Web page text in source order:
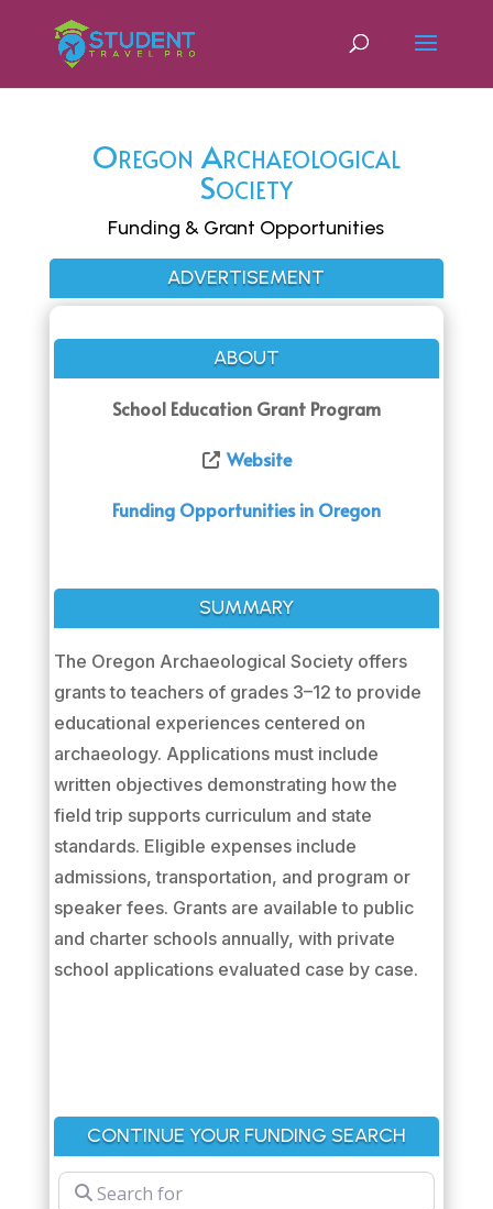
Oregon Archaeological
Society
Funding & Grant Opportunities
ADVERTISEMENT
ABOUT
School Education Grant Program
Website
Funding Opportunities in Oregon
SUMMARY
The Oregon Archaeological Society offers
grants to teachers of grades 3–12 to provide
educational experiences centered on
archaeology. Applications must include
written objectives demonstrating how the
field trip supports curriculum and state
standards. Eligible expenses include
admissions, transportation, and program or
speaker fees. Grants are available to public
and charter schools annually, with private
school applications evaluated case by case.
CONTINUE YOUR FUNDING SEARCH
Search for